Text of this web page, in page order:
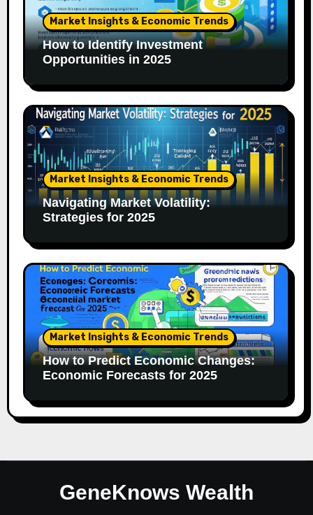
Market Insights & Economic Trends
How to Identify Investment
Opportunities in 2025
Market Insights & Economic Trends
Navigating Market Volatility:
Strategies for 2025
Market Insights & Economic Trends
How to Predict Economic Changes:
Economic Forecasts for 2025
GeneKnows Wealth